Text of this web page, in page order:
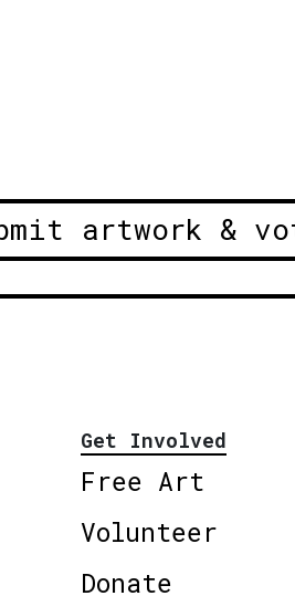
artwork &
Get Involved
Free Art
Volunteer
Donate